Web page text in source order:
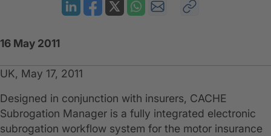
16 May 2011
UK, May 17, 2011
​Designed in conjunction with insurers, CACHE
Subrogation Manager is a fully integrated electronic
subrogation workflow system for the motor insurance